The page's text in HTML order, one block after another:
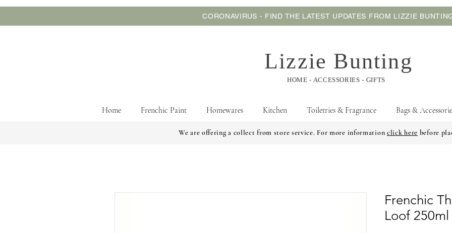
CORONAVIRUS - FIND THE LATEST UPDATES FROM LIZZIE
Lizzie Bunting
HOME - ACCESSORIES - GIFTS
Home Frenchic Paint Homewares Kitchen Toiletries & Fragrance Bags &
We are offering a collect from store service. For more information click here before
Frenchic
Loof 250ml